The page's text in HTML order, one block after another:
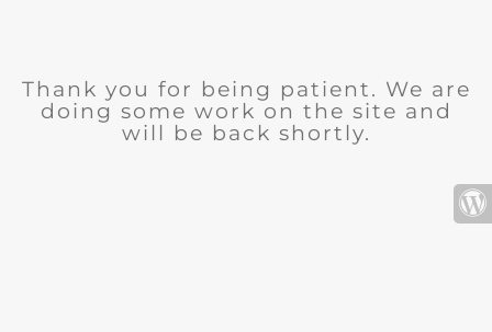
Thank you for being patient. We are
doing some work on the site and
will be back shortly.